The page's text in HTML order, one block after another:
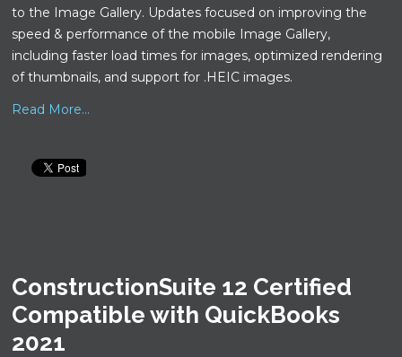
to the Image Gallery. Updates focused on improving the
speed & performance of the mobile Image Gallery,
including faster load times for images, optimized rendering
of thumbnails, and support for .HEIC images.
Read More...
ConstructionSuite 12 Certified
Compatible with QuickBooks
2021